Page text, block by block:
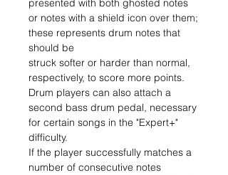
presented with both ghosted notes
or notes with a shield icon over them;
these represents drum notes that
should be
struck softer or harder than normal,
respectively, to score more points.
Drum players can also attach a
second bass drum pedal, necessary
for certain songs in the "Expert+"
difficulty.
If the player successfully matches a
number of consecutive notes